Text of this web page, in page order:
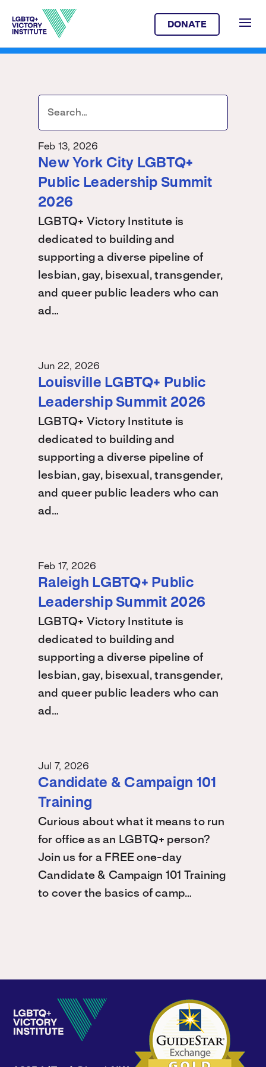
DONATE
Feb 13, 2026
New York City LGBTQ+
Public Leadership Summit
2026
LGBTQ+ Victory Institute is
dedicated to building and
supporting a diverse pipeline of
lesbian, gay, bisexual, transgender,
and queer public leaders who can
ad…
Jun 22, 2026
Louisville LGBTQ+ Public
Leadership Summit 2026
LGBTQ+ Victory Institute is
dedicated to building and
supporting a diverse pipeline of
lesbian, gay, bisexual, transgender,
and queer public leaders who can
ad…
Feb 17, 2026
Raleigh LGBTQ+ Public
Leadership Summit 2026
LGBTQ+ Victory Institute is
dedicated to building and
supporting a diverse pipeline of
lesbian, gay, bisexual, transgender,
and queer public leaders who can
ad…
Jul 7, 2026
Candidate & Campaign 101
Training
Curious about what it means to run
for office as an LGBTQ+ person?
Join us for a FREE one-day
Candidate & Campaign 101 Training
to cover the basics of camp…